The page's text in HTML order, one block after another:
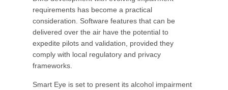
requirements has become a practical
consideration. Software features that can be
delivered over the air have the potential to
expedite pilots and validation, provided they
comply with local regulatory and privacy
frameworks.
Smart Eye is set to present its alcohol impairment